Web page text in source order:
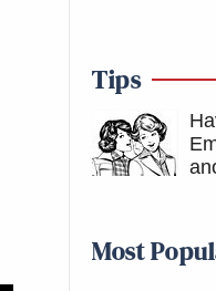
Tips
Most